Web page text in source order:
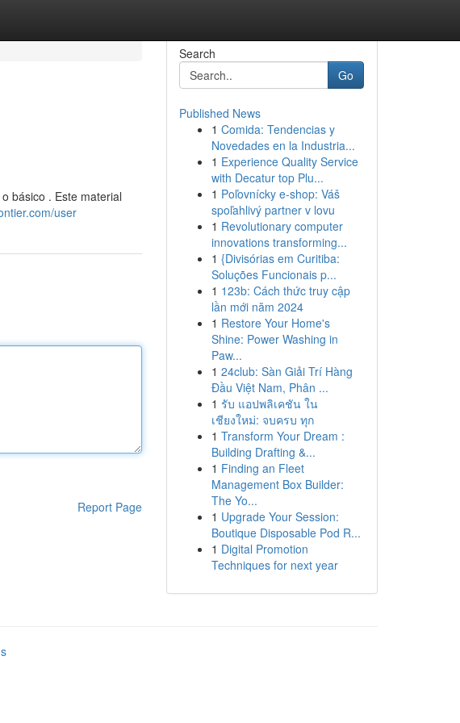
básico . Este material
user
Report Page
Search
Go
Published News
1 Comida: Tendencias y
Novedades en la Industria...
1 Experience Quality Service
with Decatur top Plu...
1 Poľovnícky e-shop: Váš
spoľahlivý partner v lovu
1 Revolutionary computer
innovations transforming...
1 {Divisórias em Curitiba:
Soluções Funcionais p...
1 123b: Cách thức truy cập
lần mới năm 2024
1 Restore Your Home's
Shine: Power Washing in
Paw...
1 24club: Sàn Giải Trí Hàng
Đầu Việt Nam, Phân ...
1 รับ แอปพลิเคชัน ใน
เชียงใหม่: จบครบ ทุก
1 Transform Your Dream :
Building Drafting &...
1 Finding an Fleet
Management Box Builder:
The Yo...
1 Upgrade Your Session:
Boutique Disposable Pod R...
1 Digital Promotion
Techniques for next year